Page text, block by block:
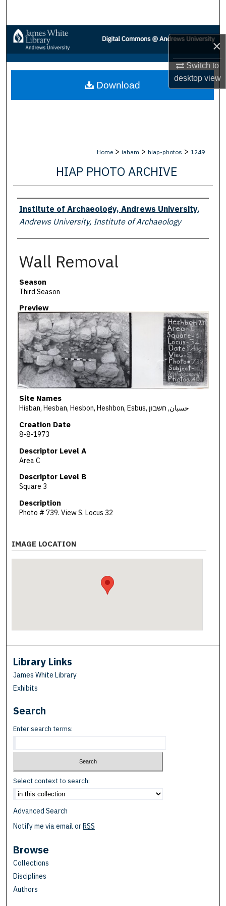
×
Switch to
desktopview
Browse Collections
My Account
About
Home > iaham > hiap-photos > 1249
HIAP PHOTO ARCHIVE
Creator
Institute of Archaeology, Andrews University,
Andrews University, Institute of Archaeology
Wall Removal
Season
Third Season
Preview
Site Names
Hisban, Hesban, Hesbon, Heshbon, Esbus, حسبان, חשבון
Creation Date
8-8-1973
Descriptor Level A
Area C
Descriptor Level B
Square 3
Description
Photo # 739. View S. Locus 32
Download
IMAGE LOCATION
Library Links
James White Library
Exhibits
Search
Enter search terms:
Select context to search:
Advanced Search
Notify me via email orRSS
Browse
Collections
Disciplines
Authors